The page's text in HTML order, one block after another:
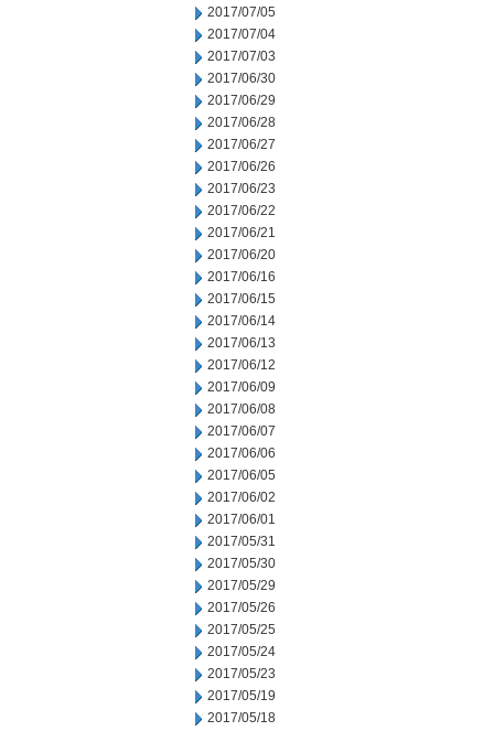
2017/07/05
2017/07/04
2017/07/03
2017/06/30
2017/06/29
2017/06/28
2017/06/27
2017/06/26
2017/06/23
2017/06/22
2017/06/21
2017/06/20
2017/06/16
2017/06/15
2017/06/14
2017/06/13
2017/06/12
2017/06/09
2017/06/08
2017/06/07
2017/06/06
2017/06/05
2017/06/02
2017/06/01
2017/05/31
2017/05/30
2017/05/29
2017/05/26
2017/05/25
2017/05/24
2017/05/23
2017/05/19
2017/05/18